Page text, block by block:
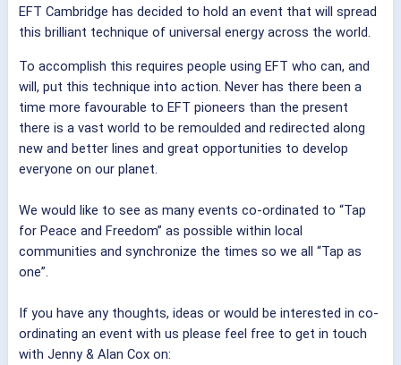
EFT Cambridge has decided to hold an event that will spread
this brilliant technique of universal energy across the world.
To accomplish this requires people using EFT who can, and
will, put this technique into action. Never has there been a
time more favourable to EFT pioneers than the present
there is a vast world to be remoulded and redirected along
new and better lines and great opportunities to develop
everyone on our planet.
We would like to see as many events co-ordinated to “Tap
for Peace and Freedom” as possible within local
communities and synchronize the times so we all “Tap as
one”.
If you have any thoughts, ideas or would be interested in co-
ordinating an event with us please feel free to get in touch
with Jenny & Alan Cox on: